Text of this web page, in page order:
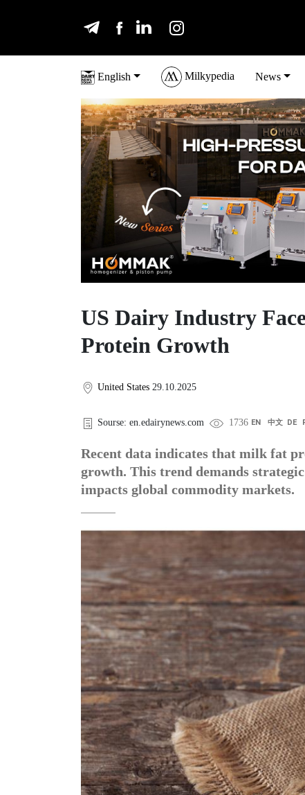
English Milkypedia News
US Dairy Industry
Protein Growth
United States 29.10.2025
Sourse: en.edairynews.com 1736 EN 中文 DE
Recent data indicates that milk fat
growth. This trend demands
impacts global commodity markets.